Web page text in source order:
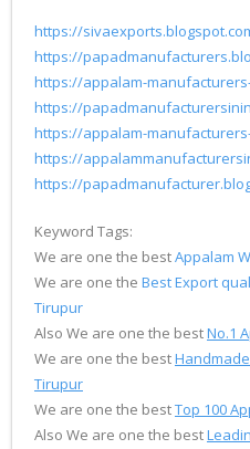
https://
https://
https://appalam-
https://
https://appalam-
https://
https://
Keyword Tags:
We are one the bestAppalam
We are one the Best Export
Tirupur
Also We are one the bestNo.1
We are one the best
Tirupur
We are one the bestTop 100
Also We are one the best